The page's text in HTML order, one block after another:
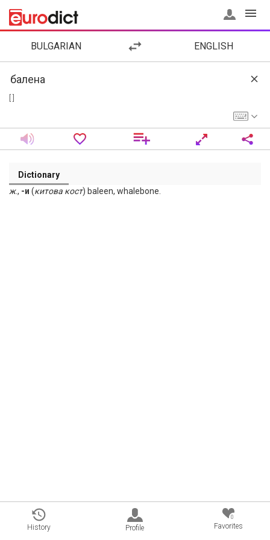
BULGARIAN ENGLISH
Dictionary
ж., -и (китова кост) baleen, whalebone.
History Profile
0
Favorites